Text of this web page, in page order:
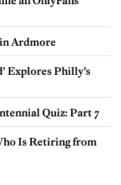
Ardmore
Explores Philly’s
Quiz: Part 7
Is Retiring from